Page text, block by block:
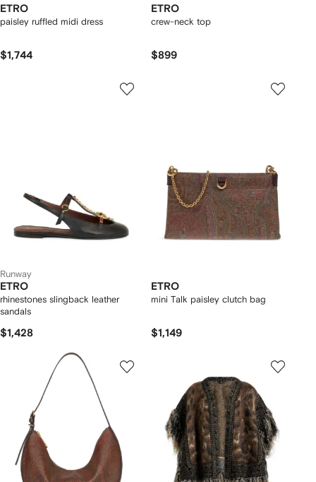
ETRO
paisley ruffled midi dress
$1,744
ETRO
crew-neck top
$899
Runway
ETRO
rhinestones slingback leather
sandals
$1,428
ETRO
mini Talk paisley clutch bag
$1,149